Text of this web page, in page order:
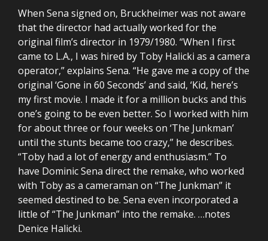
When Sena signed on, Bruckheimer was not aware
that the director had actually worked for the
original film’s director in 1979/1980. “When I first
came to L.A., I was hired by Toby Halicki as a camera
operator,” explains Sena. “He gave me a copy of the
original ‘Gone in 60 Seconds’ and said, ‘Kid, here’s
my first movie. I made it for a million bucks and this
one’s going to be even better. So I worked with him
for about three or four weeks on ‘The Junkman’
until the stunts became too crazy,” he describes.
“Toby had a lot of energy and enthusiasm.” To
have Dominic Sena direct the remake, who worked
with Toby as a cameraman on “The Junkman” it
seemed destined to be. Sena even incorporated a
little of “The Junkman” into the remake. …notes
Denice Halicki.